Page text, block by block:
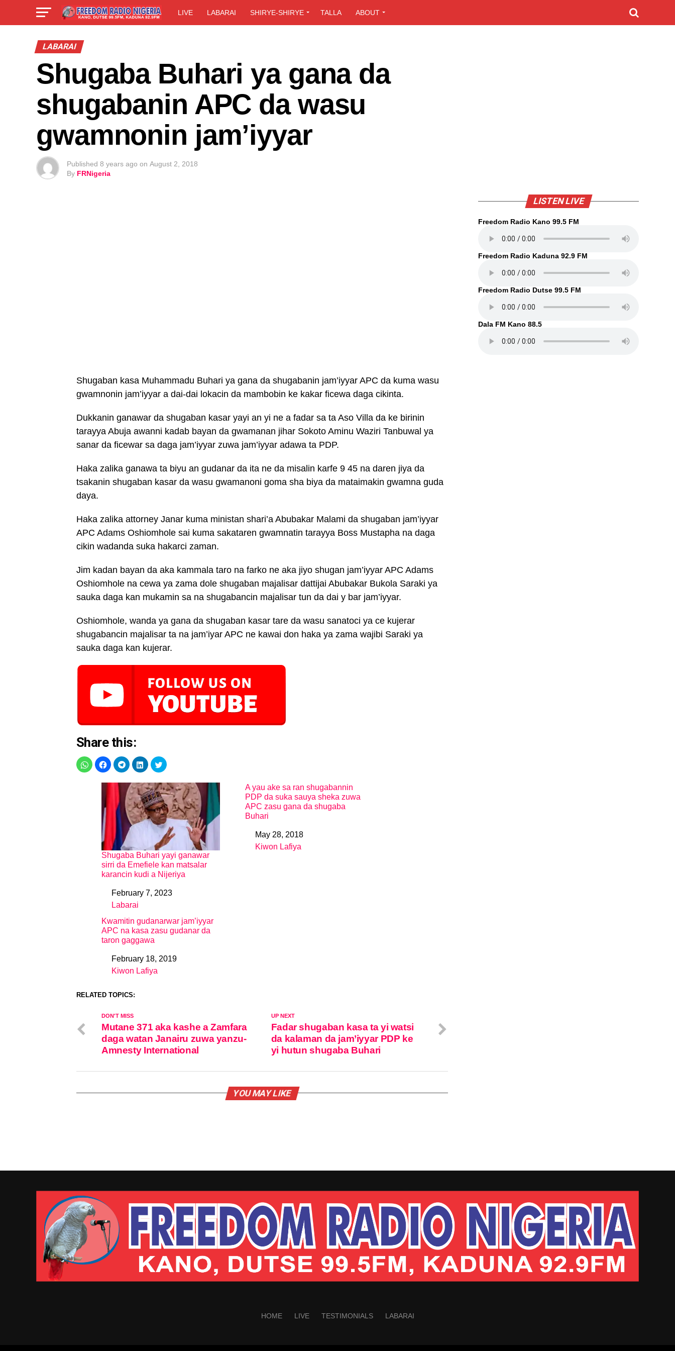
LIVE LABARAI SHIRYE-SHIRYE TALLA ABOUT
LABARAI
Shugaba Buhari ya gana da
shugabanin APC da wasu
gwamnonin jam’iyyar
Published 8 years ago on August 2, 2018
By FRNigeria
Shugaban kasa Muhammadu Buhari ya gana da shugabanin jam’iyyar APC da kuma wasu
gwamnonin jam’iyyar a dai-dai lokacin da mambobin ke kakar ficewa daga cikinta.
Dukkanin ganawar da shugaban kasar yayi an yi ne a fadar sa ta Aso Villa da ke birinin
tarayya Abuja awanni kadab bayan da gwamanan jihar Sokoto Aminu Waziri Tanbuwal ya
sanar da ficewar sa daga jam’iyyar zuwa jam’iyyar adawa ta PDP.
Haka zalika ganawa ta biyu an gudanar da ita ne da misalin karfe 9 45 na daren jiya da
tsakanin shugaban kasar da wasu gwamanoni goma sha biya da mataimakin gwamna guda
daya.
Haka zalika attorney Janar kuma ministan shari’a Abubakar Malami da shugaban jam’iyyar
APC Adams Oshiomhole sai kuma sakataren gwamnatin tarayya Boss Mustapha na daga
cikin wadanda suka hakarci zaman.
Jim kadan bayan da aka kammala taro na farko ne aka jiyo shugan jam’iyyar APC Adams
Oshiomhole na cewa ya zama dole shugaban majalisar dattijai Abubakar Bukola Saraki ya
sauka daga kan mukamin sa na shugabancin majalisar tun da dai y bar jam’iyyar.
Oshiomhole, wanda ya gana da shugaban kasar tare da wasu sanatoci ya ce kujerar
shugabancin majalisar ta na jam’iyar APC ne kawai don haka ya zama wajibi Saraki ya
sauka daga kan kujerar.
Share this:
Shugaba Buhari yayi ganawar
sirri da Emefiele kan matsalar
karancin kudi a Nijeriya
DateFebruary 7, 2023
In relation to
Labarai
A yau ake sa ran shugabannin
PDP da suka sauya sheka zuwa
APC zasu gana da shugaba
Buhari
DateMay 28, 2018
In relation to
Kiwon Lafiya
Kwamitin gudanarwar jam’iyyar
APC na kasa zasu gudanar da
taron gaggawa
DateFebruary 18, 2019
In relation to
Kiwon Lafiya
RELATED TOPICS:
UP NEXT
Fadar shugaban kasa ta yi watsi
da kalaman da jam’iyyar PDP ke
yi hutun shugaba Buhari
DON'T MISS
Mutane 371 aka kashe a Zamfara
daga watan Janairu zuwa yanzu-
Amnesty International
YOU MAY LIKE
LISTEN LIVE
Freedom Radio Kano 99.5 FM
Freedom Radio Kaduna 92.9 FM
Freedom Radio Dutse 99.5 FM
Dala FM Kano 88.5
HOME LIVE TESTIMONIALS LABARAI